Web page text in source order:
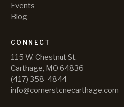
Events
Blog
CONNECT
115 W. Chestnut St.
Carthage, MO 64836
(417) 358-4844
info@cornerstonecarthage.com